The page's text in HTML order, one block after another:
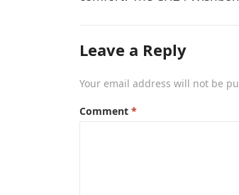
Leave a Reply
Your email address will not be
Comment *